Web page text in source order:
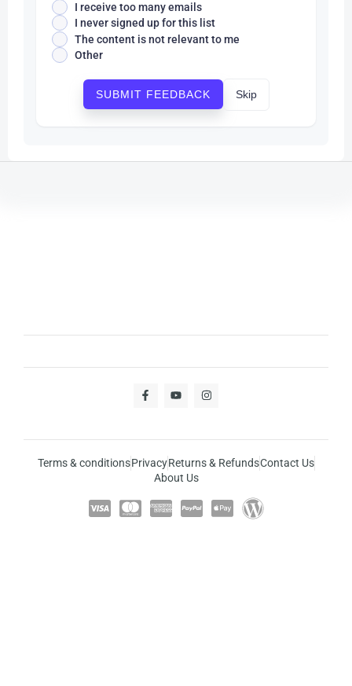
I receive too many emails
I never signed up for this list
The content is not relevant to me
Other
SUBMIT FEEDBACK Skip
Terms & conditionsPrivacyReturns & RefundsContact Us
About Us